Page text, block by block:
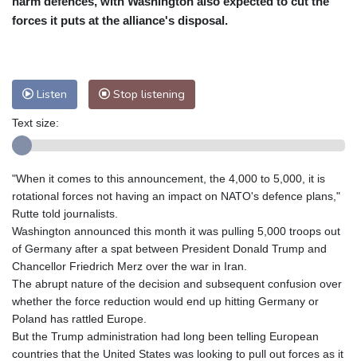
Nuuk (Godthåb)
7 °C
Adelaide
17 °C
Perth
15 °C
Honolulu
Tokyo
34 °C Seoul
30 °C
Delhi
31 °C
Riyadh
35 °C Prague
16 °C
Pennsylvania
27 °C
Manama
33 °C Warsaw
14 °C
Stockholm
14 °C
forces it puts at the alliance's disposal.
Listen Stop listening
Text size:
"When it comes to this announcement, the 4,000 to 5,000, it is
rotational forces not having an impact on NATO's defence plans,"
Rutte told journalists.
Washington announced this month it was pulling 5,000 troops out
of Germany after a spat between President Donald Trump and
Chancellor Friedrich Merz over the war in Iran.
The abrupt nature of the decision and subsequent confusion over
whether the force reduction would end up hitting Germany or
Poland has rattled Europe.
But the Trump administration had long been telling European
countries that the United States was looking to pull out forces as it